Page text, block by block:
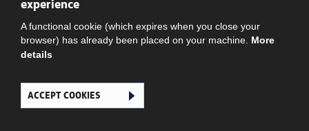
Ghana Football Association © 2026. All Rights Reserved
experience
A functional cookie (which expires when you close your
browser) has already been placed on your machine. More
details
ACCEPT COOKIES